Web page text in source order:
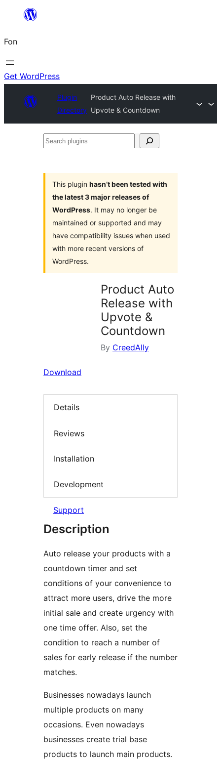
content
Fon
Get WordPress
Plugin
Directory
Product Auto Release with
Upvote & Countdown
Search
This plugin hasn’t been tested with
the latest 3 major releases of
WordPress. It may no longer be
maintained or supported and may
have compatibility issues when used
with more recent versions of
WordPress.
Product Auto
Release with
Upvote &
Countdown
By CreedAlly
Download
Details
Reviews
Installation
Development
Support
Description
Auto release your products with a
countdown timer and set
conditions of your convenience to
attract more users, drive the more
initial sale and create urgency with
one time offer. Also, set the
condition to reach a number of
sales for early release if the number
matches.
Businesses nowadays launch
multiple products on many
occasions. Even nowadays
businesses create trial base
products to launch main products.